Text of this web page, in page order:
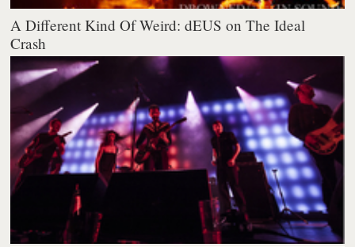
A Different Kind Of Weird: dEUS on The Ideal
Crash